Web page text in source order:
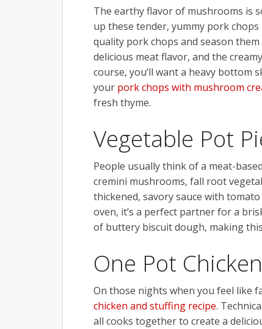
The earthy flavor of mushrooms is
up these tender, yummy pork
quality pork chops and season
delicious meat flavor, and the
course, you’ll want a heavy bottom
your pork chops with mushroom
fresh thyme.
Vegetable Pot
People usually think of a meat-
cremini mushrooms, fall root
thickened, savory sauce with
oven, it’s a perfect partner for a
of buttery biscuit dough, making
One Pot
On those nights when you feel like
chicken and stuffing recipe.
all cooks together to create a